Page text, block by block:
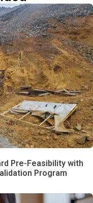
Pre-Feasibility with
Program